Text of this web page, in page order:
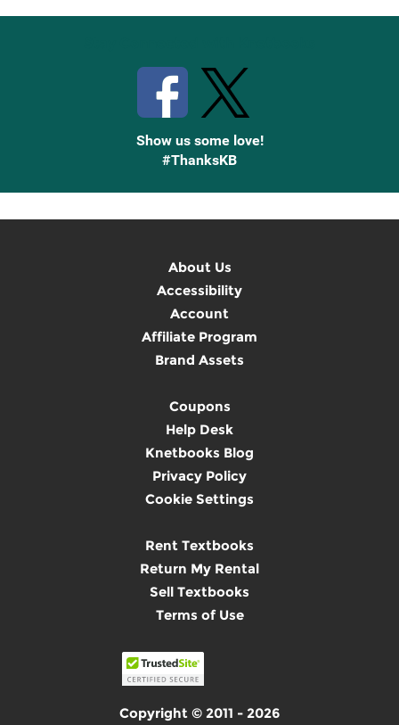
Show us some love!
#ThanksKB
About Us
Accessibility
Account
Affiliate Program
Brand Assets
Coupons
Help Desk
Knetbooks Blog
Privacy Policy
Cookie Settings
Rent Textbooks
Return My Rental
Sell Textbooks
Terms of Use
Copyright © 2011 - 2026